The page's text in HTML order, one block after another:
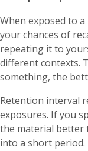
When exposed to
your chances of
repeating it to
different contexts.
something, the
Retention interval
exposures. If you
the material better
into a short period.